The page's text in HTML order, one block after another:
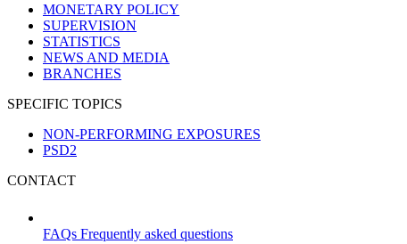
MONETARY POLICY
SUPERVISION
STATISTICS
NEWS AND MEDIA
BRANCHES
SPECIFIC TOPICS
NON-PERFORMING EXPOSURES
PSD2
CONTACT
FAQs Frequently asked questions